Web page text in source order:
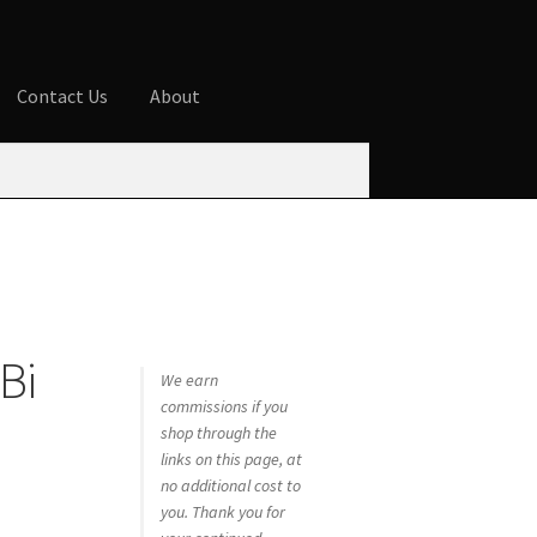
Contact Us About
We earn
commissions if you
shop through the
links on this page, at
no additional cost to
you. Thank you for